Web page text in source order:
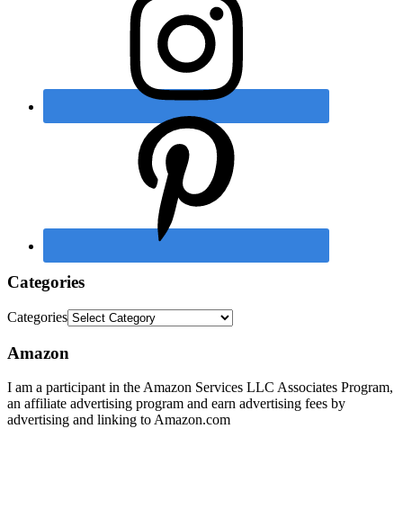
Categories
Categories
Amazon
I am a participant in the Amazon Services LLC Associates Program,
an affiliate advertising program and earn advertising fees by
advertising and linking to Amazon.com